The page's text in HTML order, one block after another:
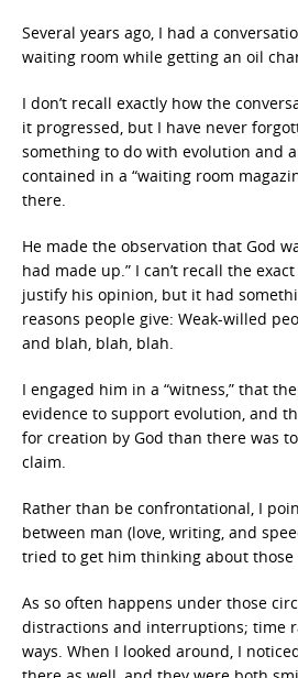
Several years ago, I had a
waiting room while getting an oil
I don’t recall exactly how the
it progressed, but I have never
something to do with evolution and
contained in a “waiting room
there.
He made the observation that God
had made up.” I can’t recall the
justify his opinion, but it had
reasons people give: Weak-willed
and blah, blah, blah.
I engaged him in a “witness,” that
evidence to support evolution, and
for creation by God than there was
claim.
Rather than be confrontational, I
between man (love, writing, and
tried to get him thinking about those
As so often happens under those
distractions and interruptions; time
ways. When I looked around, I